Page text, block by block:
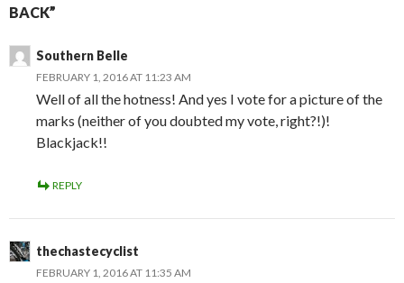
BACK”
Southern Belle
FEBRUARY 1, 2016 AT 11:23 AM
Well of all the hotness! And yes I vote for a picture of the
marks (neither of you doubted my vote, right?!)!
Blackjack!!
REPLY
thechastecyclist
FEBRUARY 1, 2016 AT 11:35 AM